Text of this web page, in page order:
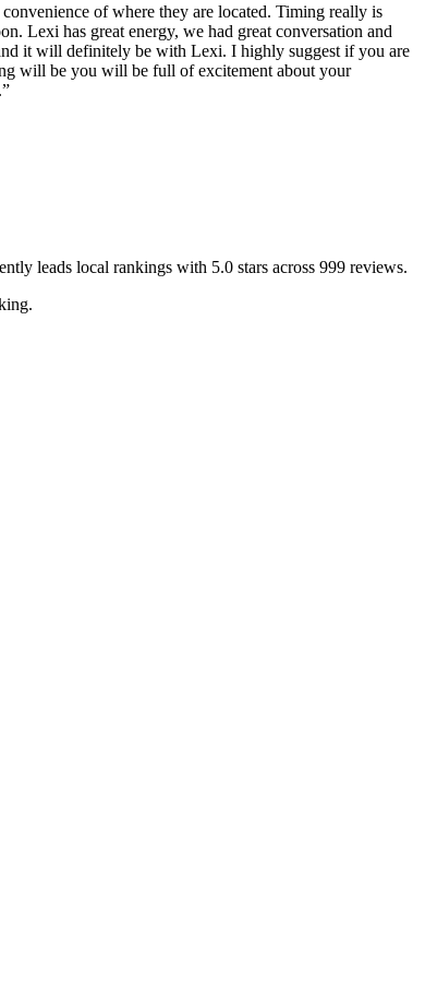
of where they are located. Timing really is
Lexi has great energy, we had great conversation and
it will definitely be with Lexi. I highly suggest if you are
will be you will be full of excitement about your
”
leads local rankings with 5.0 stars across 999 reviews.